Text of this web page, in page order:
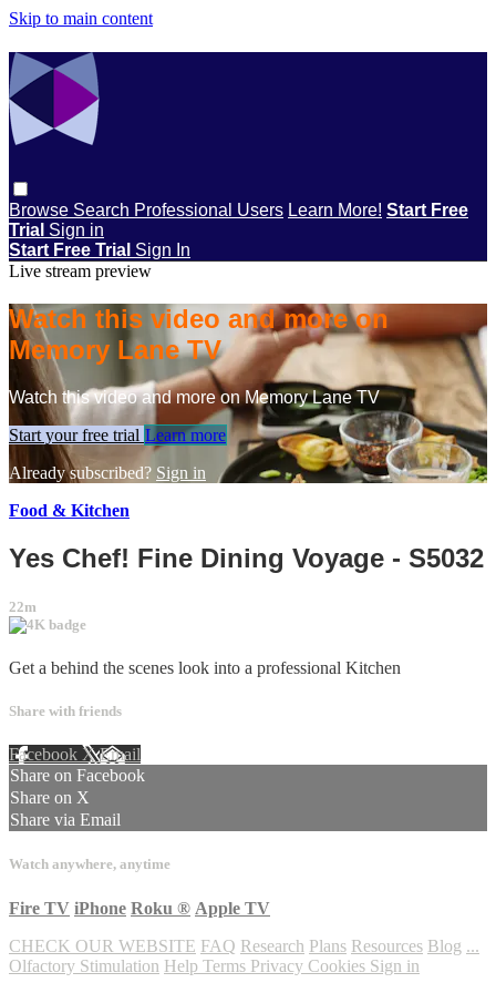
Skip to main content
Browse Search Professional Users Learn More! Start Free
Trial Sign in
Start Free Trial Sign In
Live stream preview
Watch this video and more on
Memory Lane TV
Watch this video and more on Memory Lane TV
Start your free trial Learn more
Already subscribed? Sign in
Food & Kitchen
Yes Chef! Fine Dining Voyage - S5032
22m
Get a behind the scenes look into a professional Kitchen
Share with friends
Facebook XEmail
Share on Facebook
Share on X
Share via Email
Watch anywhere, anytime
Fire TV iPhone Roku ® Apple TV
CHECK OUR WEBSITE FAQ Research Plans Resources Blog ...
Olfactory Stimulation Help Terms Privacy Cookies Sign in